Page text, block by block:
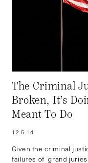
The Criminal
Broken, It’s
Meant To Do
12.5.14
Given the criminal
failures of grand